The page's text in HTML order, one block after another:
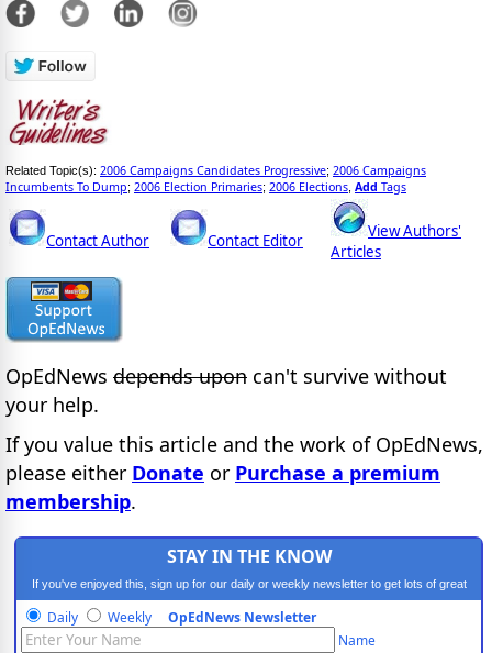
Related Topic(s): 2006 Campaigns Candidates Progressive; 2006 Campaigns
Incumbents To Dump; 2006 Election Primaries; 2006 Elections Add Tags
Contact Author Contact Editor
View Authors'
Articles
OpEdNews depends upon can't survive without
your help.
If you value this article and the work of OpEdNews,
please either Donate or Purchase a premium
membership.
STAY IN THE KNOW
If you've enjoyed this, sign up for our daily or weekly newsletter to get lots of great
progressive content.
Daily Weekly OpEdNews Newsletter
Name